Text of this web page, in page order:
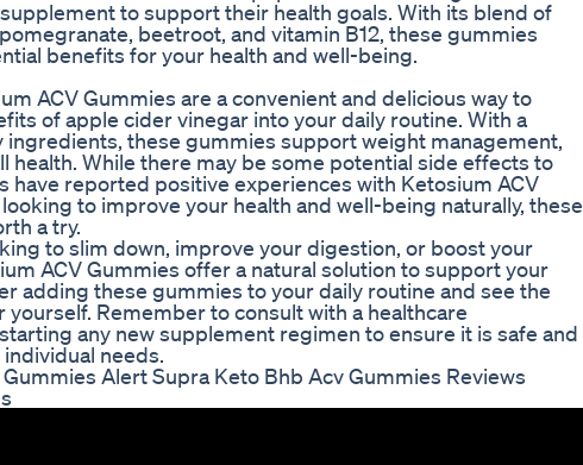
to support their health goals. With its blend of
beetroot, and vitamin B12, these gummies
benefits for your health and well-being.
ACV Gummies are a convenient and delicious way to
of apple cider vinegar into your daily routine. With a
ingredients, these gummies support weight management,
health. While there may be some potential side effects to
have reported positive experiences with Ketosium ACV
to improve your health and well-being naturally, these
a try.
to slim down, improve your digestion, or boost your
ACV Gummies offer a natural solution to support your
adding these gummies to your daily routine and see the
Remember to consult with a healthcare
any new supplement regimen to ensure it is safe and
needs.
Alert Supra Keto Bhb Acv Gummies Reviews